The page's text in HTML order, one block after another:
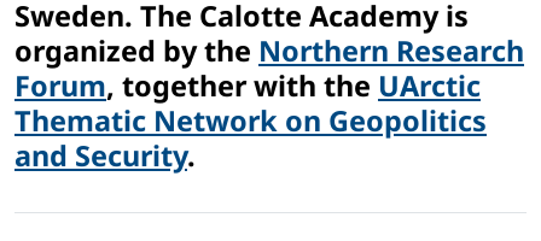
Sweden. The Calotte Academy is
organized by the Northern Research
Forum, together with the UArctic
Thematic Network on Geopolitics
and Security.